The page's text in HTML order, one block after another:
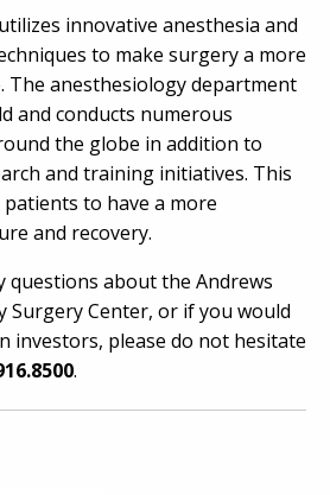
innovative anesthesia and
to make surgery a more
The anesthesiology department
and conducts numerous
the globe in addition to
and training initiatives. This
to have a more
and recovery.
questions about the Andrews
Surgery Center, or if you would
investors, please do not hesitate
.